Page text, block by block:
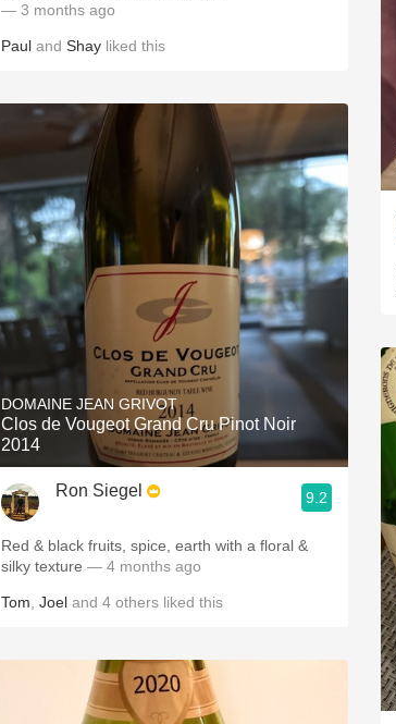
— 3 months ago
Paul and Shay liked this
DOMAINE JEAN GRIVOT
Clos de Vougeot Grand Cru Pinot Noir
2014
Ron Siegel 9.2
Red & black fruits, spice, earth with a floral &
silky texture — 4 months ago
Tom Joel and 4 others liked this